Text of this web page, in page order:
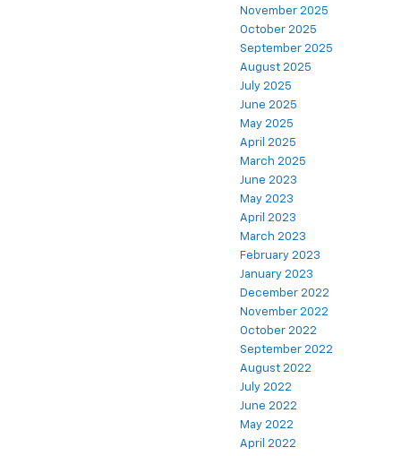
November 2025
October 2025
September 2025
August 2025
July 2025
June 2025
May 2025
April 2025
March 2025
June 2023
May 2023
April 2023
March 2023
February 2023
January 2023
December 2022
November 2022
October 2022
September 2022
August 2022
July 2022
June 2022
May 2022
April 2022